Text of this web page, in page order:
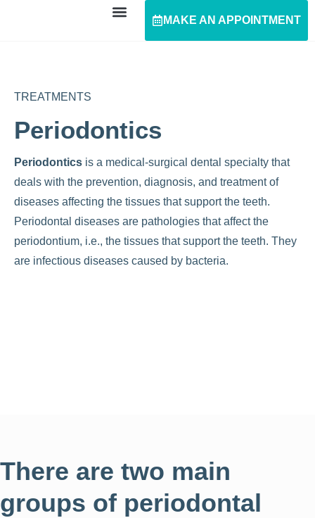
MAKE AN APPOINTMENT
TREATMENTS
Periodontics
Periodontics is a medical-surgical dental specialty that
deals with the prevention, diagnosis, and treatment of
diseases affecting the tissues that support the teeth.
Periodontal diseases are pathologies that affect the
periodontium, i.e., the tissues that support the teeth. They
are infectious diseases caused by bacteria.
There are two main
groups of periodontal